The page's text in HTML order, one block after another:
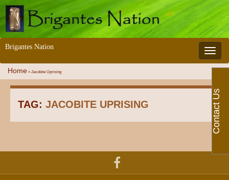
Toggle
Brigantes Nation
Home » Jacobite Uprising
TAG: JACOBITE UPRISING Contact Us